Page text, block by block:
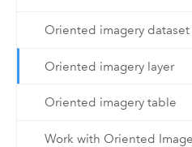
Oriented imagery dataset
Oriented imagery layer
Oriented imagery table
Work with Oriented